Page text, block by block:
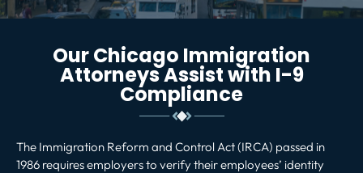
Our Chicago Immigration
Attorneys Assist with I-9
Compliance
The Immigration Reform and Control Act (IRCA) passed in
1986 requires employers to verify their employees’ identity